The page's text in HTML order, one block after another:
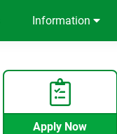
Information
Apply Now